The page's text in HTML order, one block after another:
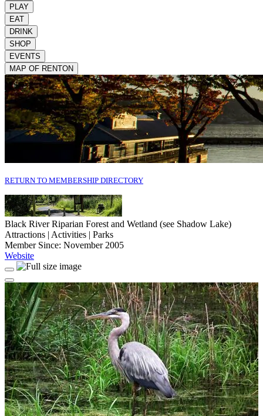
PLAY
EAT
DRINK
SHOP
EVENTS
MAP OF RENTON
RETURN TO MEMBERSHIP DIRECTORY
Black River Riparian Forest and Wetland (see Shadow Lake)
Attractions | Activities | Parks
Member Since: November 2005
Website